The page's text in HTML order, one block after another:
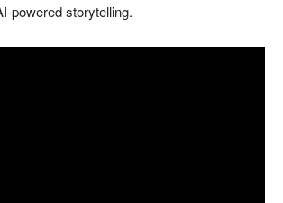
powered storytelling.